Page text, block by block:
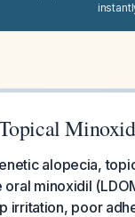
alopecia,
minoxidil
irritation, poor